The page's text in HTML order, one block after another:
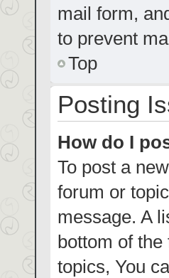
mail form,
to prevent
Top
Posting
How do I
To post a
forum or
message. A
bottom of
topics, You